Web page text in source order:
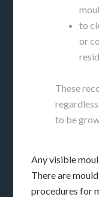
to
or
These
to be
Any visible
There are
procedures for